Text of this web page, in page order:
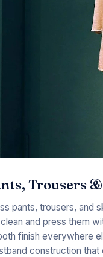
Trousers
pants, trousers, and
and press them
finish everywhere
construction that